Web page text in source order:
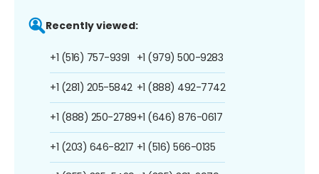
Recently viewed:
+1 (516) 757-9391
+1 (281) 205-5842
+1 (888) 250-2789
+1 (203) 646-8217
+1 (979) 500-9283
+1 (888) 492-7742
+1 (646) 876-0617
+1 (516) 566-0135